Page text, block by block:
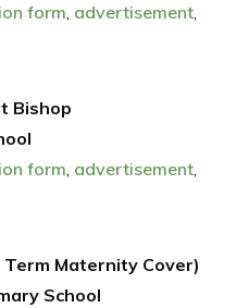
form, advertisement,
Bishop
form, advertisement,
Term Maternity Cover)
School